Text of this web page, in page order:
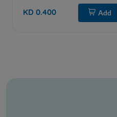
KD 0.400 Add